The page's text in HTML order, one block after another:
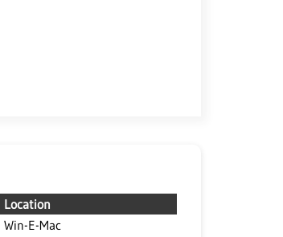
Location
Win-E-Mac